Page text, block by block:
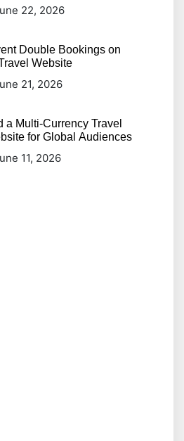
22, 2026
Double Bookings on
Website
21, 2026
a Multi-Currency Travel
for Global Audiences
11, 2026